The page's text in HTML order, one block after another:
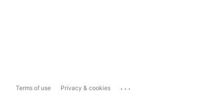
Terms of use Privacy & cookies ...